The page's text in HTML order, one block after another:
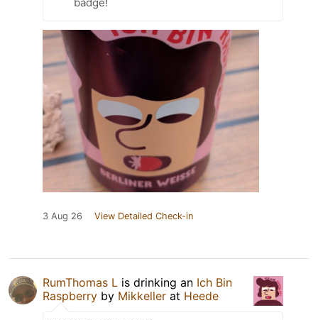
3 Aug 26 View Detailed Check-in
RumThomas L is drinking an Ich Bin
Raspberry by Mikkeller at Heede